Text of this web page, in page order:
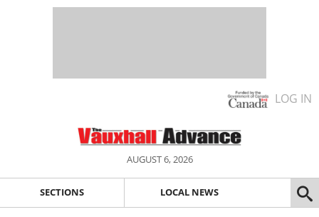
LOG IN
AUGUST 6, 2026
SECTIONS LOCAL NEWS